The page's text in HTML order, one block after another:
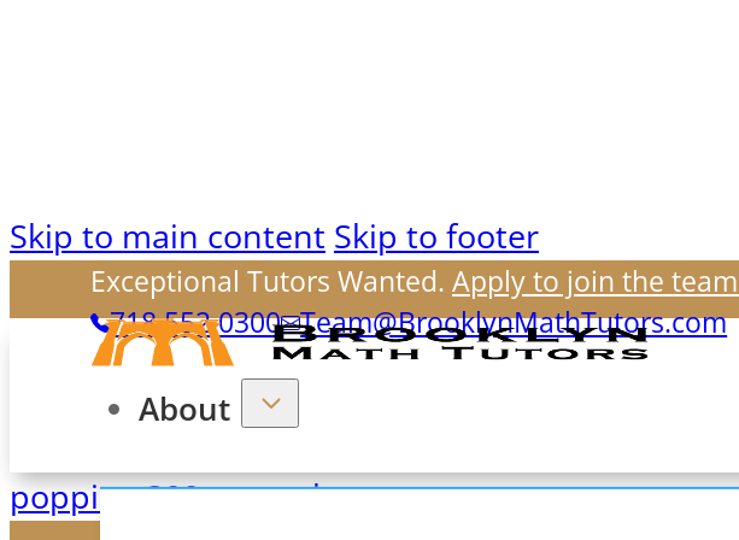
Skip to main content Skip to footer
Exceptional Tutors Wanted.Apply to join the
718.552.0300 Team@BrooklynMathTutors.com
About
poppins-300-normal